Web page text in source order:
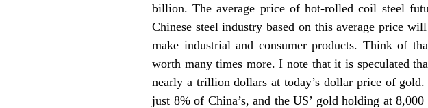
billion. The average price of hot-rolled coil steel
Chinese steel industry based on this average price
make industrial and consumer products. Think of
worth many times more. I note that it is speculated
nearly a trillion dollars at today’s dollar price of
just 8% of China’s, and the US’ gold holding at